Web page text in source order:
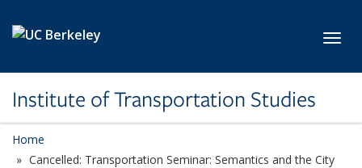
Institute of Transportation Studies
Home
Cancelled: Transportation Seminar: Semantics and the City